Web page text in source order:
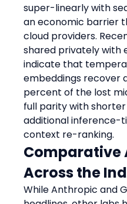
super-linearly with
an economic barrier
cloud providers.
shared privately with
indicate that
embeddings recover
percent of the lost
full parity with
additional inference-
context re-ranking.
Comparative
Across the
While Anthropic and